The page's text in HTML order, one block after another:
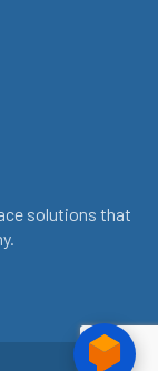
solutions that